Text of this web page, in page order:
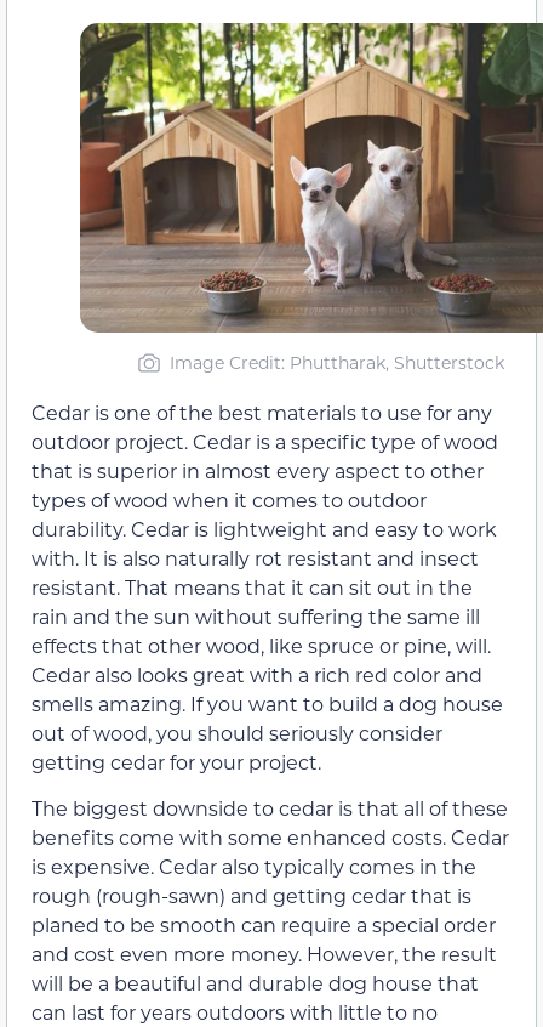
Image Credit: Phuttharak, Shutterstock
Cedar is one of the best materials to use for any
outdoor project. Cedar is a specific type of wood
that is superior in almost every aspect to other
types of wood when it comes to outdoor
durability. Cedar is lightweight and easy to work
with. It is also naturally rot resistant and insect
resistant. That means that it can sit out in the
rain and the sun without suffering the same ill
effects that other wood, like spruce or pine, will.
Cedar also looks great with a rich red color and
smells amazing. If you want to build a dog house
out of wood, you should seriously consider
getting cedar for your project.
The biggest downside to cedar is that all of these
benefits come with some enhanced costs. Cedar
is expensive. Cedar also typically comes in the
rough (rough-sawn) and getting cedar that is
planed to be smooth can require a special order
and cost even more money. However, the result
will be a beautiful and durable dog house that
can last for years outdoors with little to no